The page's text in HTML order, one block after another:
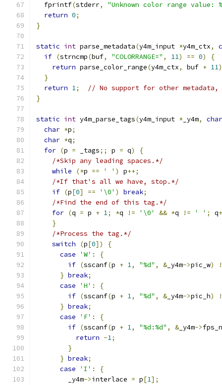
  fprintf
(stderr,
"Unknown color range value:
return 0;
}
static int parse_metadata(y4m_input *y4m_ctx,
if (strncmp(buf, "COLORRANGE=" , 11) == 0)
{
return parse_color_range(y4m_ctx, buf + 11
}
return 1;
// No support for other
}
static int y4m_parse_tags(y4m_input * _y4m,
char
char *p;
char *q;
for (p = _tags;; p = q)
{
/*Skip any leading spaces.*/
while
(*p == ' ' ) p++;
/*If that's all we have, stop.*/
if (p[0] == '\0' ) break;
/*Find the end of this tag.*/
for (q = p + 1; *q != '\0' && *q != ' ' ; q
}
/*Process the tag.*/
switch
(p[0])
{
case
'W' :
{
if (sscanf(p + 1, "%d" , &_y4m->pic_w)
} break;
case
'H' :
{
if (sscanf(p + 1, "%d" , &_y4m->pic_h)
} break;
case
'F' :
{
if (sscanf(p + 1, "%d:%d" , &_y4m->fps_n
return -1;
}
} break;
case
'I' :
{
        _y4m
->interlace = p[1];